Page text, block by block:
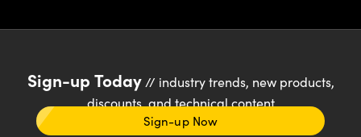
Sign-up Today// industry trends, new products,
discounts, and technical content
Sign-up Now